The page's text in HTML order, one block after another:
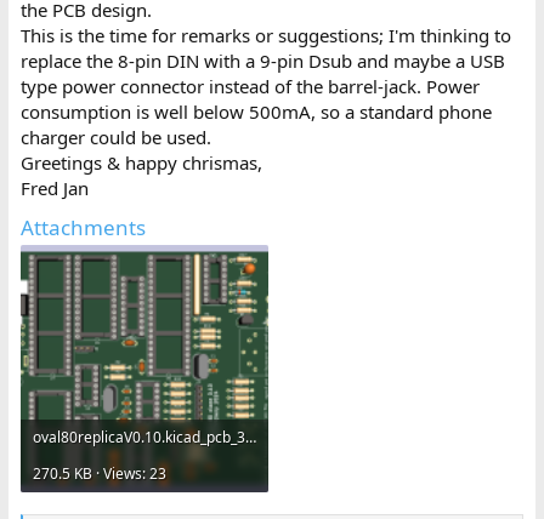
the PCB design.
This is the time for remarks or suggestions; I'm thinking to
replace the 8-pin DIN with a 9-pin Dsub and maybe a USB
type power connector instead of the barrel-jack. Power
consumption is well below 500mA, so a standard phone
charger could be used.
Greetings & happy chrismas,
Fred Jan
Attachments
oval80replicaV0.10.kicad_pcb_3d.png
270.5 KB · Views: 23